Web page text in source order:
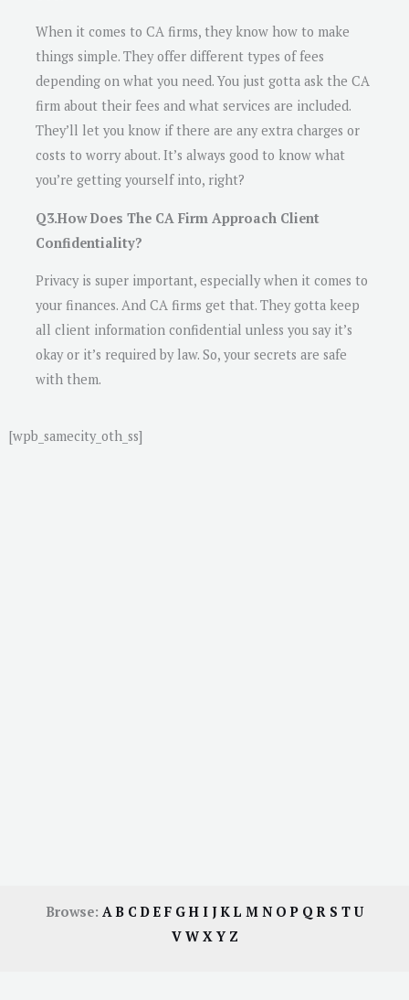
When it comes to CA firms, they know how to make
things simple. They offer different types of fees
depending on what you need. You just gotta ask the CA
firm about their fees and what services are included.
They’ll let you know if there are any extra charges or
costs to worry about. It’s always good to know what
you’re getting yourself into, right?
Q3.How Does The CA Firm Approach Client
Confidentiality?
Privacy is super important, especially when it comes to
your finances. And CA firms get that. They gotta keep
all client information confidential unless you say it’s
okay or it’s required by law. So, your secrets are safe
with them.
[wpb_samecity_oth_ss]
Browse: AB CDE F GH I JKL M N OP QR S TU
V W X Y Z